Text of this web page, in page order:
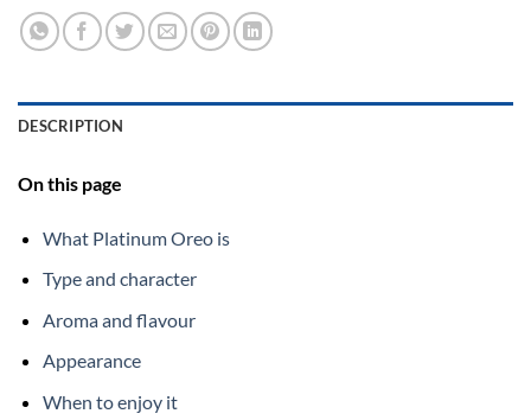
DESCRIPTION
On this page
What Platinum Oreo is
Type and character
Aroma and flavour
Appearance
When to enjoy it